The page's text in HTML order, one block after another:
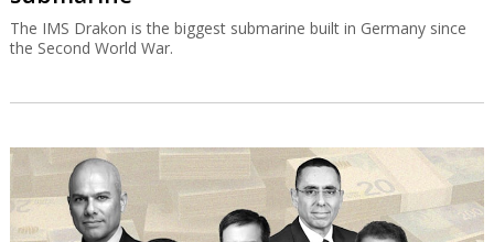
The IMS Drakon is the biggest submarine built in Germany since
the Second World War.